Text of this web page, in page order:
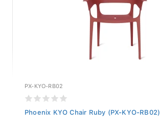
PX-KYO-RB02
Phoenix KYO Chair Ruby (PX-KYO-RB02)